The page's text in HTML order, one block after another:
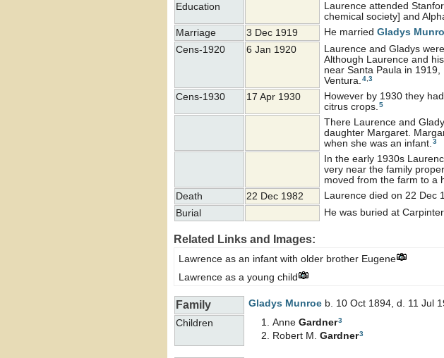
Education
Laurence attended
chemical society] and
Marriage 3 Dec 1919 He married Gladys
Cens-1920 6 Jan 1920
Laurence and Gladys
Although Laurence and
near Santa Paula in
Ventura.4 3
Cens-1930 17 Apr 1930
However by 1930 they
citrus crops.5
There Laurence and
daughter Margaret.
when she was an infant.3
In the early 1930s
very near the family
moved from the farm to a
Death 22 Dec 1982 Laurence died on 22 Dec
Burial He was buried at
Related Links and Images:
Lawrence as an infant with older brother Eugene
Lawrence as a young child
Family Gladys Munroe b. 10 Oct 1894, d. 11 Jul
Children
Anne Gardner3
Robert M. Gardner3